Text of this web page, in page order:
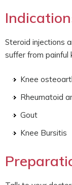
Steroid injections
suffer from painful
Knee
Rheumatoid
Gout
Knee Bursitis